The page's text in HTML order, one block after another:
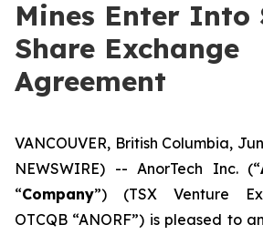
Mines Enter Into
Share Exchange
Agreement
VANCOUVER, British Columbia,
NEWSWIRE) -- AnorTech Inc. (“
“Company”) (TSX Venture
OTCQB “ANORF”) is pleased to